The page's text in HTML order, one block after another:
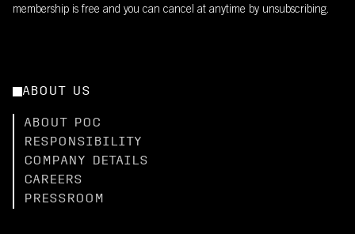
membership is free and you can cancel at anytime by unsubscribing.
ABOUT US
ABOUT POC
RESPONSIBILITY
COMPANY DETAILS
CAREERS
PRESSROOM